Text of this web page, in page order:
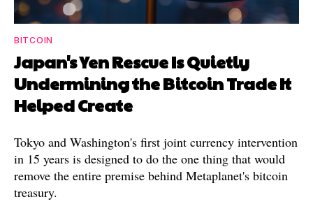
BITCOIN
Japan's Yen Rescue Is Quietly
Undermining the Bitcoin Trade It
Helped Create
Tokyo and Washington's first joint currency intervention
in 15 years is designed to do the one thing that would
remove the entire premise behind Metaplanet's bitcoin
treasury.